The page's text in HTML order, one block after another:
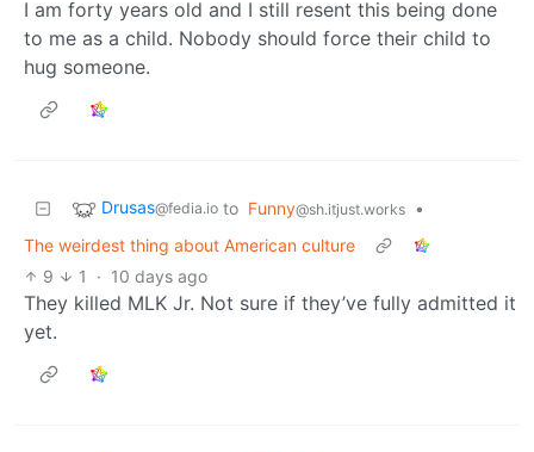
I am forty years old and I still resent this being done
to me as a child. Nobody should force their child to
hug someone.
Drusas@fedia.io to Funny@sh.itjust.works
•
The weirdest thing about American culture
9
1 · 10 days ago
They killed MLK Jr. Not sure if they’ve fully admitted it
yet.